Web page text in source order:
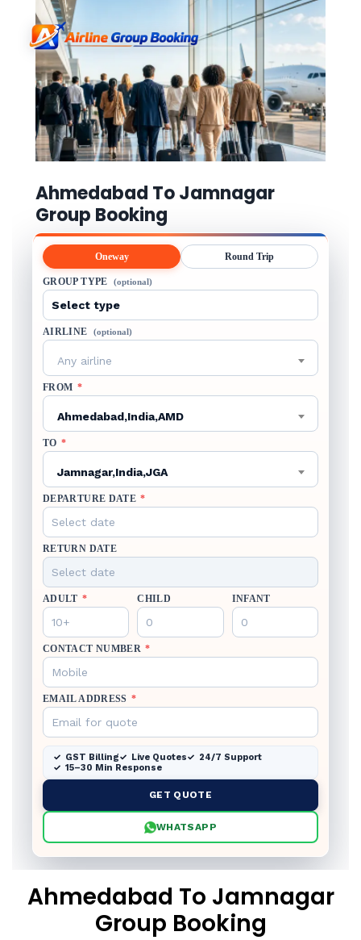
Ahmedabad To Jamnagar
Group Booking
Oneway Round Trip
GROUP TYPE (optional)
AIRLINE (optional)
Any airline
FROM *
Ahmedabad,India,AMD
TO *
Jamnagar,India,JGA
DEPARTURE DATE *
RETURN DATE
ADULT * CHILD INFANT
CONTACT NUMBER *
EMAIL ADDRESS *
GST Billing Live Quotes
24/7 Support
15–30 Min Response
GET QUOTE
WHATSAPP
Ahmedabad To Jamnagar
Group Booking